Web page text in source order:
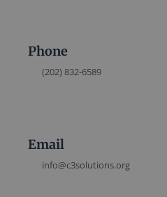
Phone
(202) 832-6589
Email
info@c3solutions.org